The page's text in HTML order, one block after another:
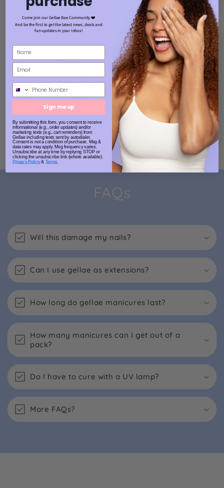
FAQs
Will this damage my nails?
Can I use gellae as extensions?
How long do gellae manicures last?
How many manicures can I get out of a
pack?
Do I have to cure with a UV lamp?
More FAQs?
Come join our Gellae Bae Community ❤️
And be the first to get the latest news, deals and
fun updates in your inbox!
Sign me up
By submitting this form, you consent to receive
informational (e.g., order updates) and/or
marketing texts (e.g., cart reminders) from
Gellae including texts sent by autodialer.
Consent is not a condition of purchase. Msg &
data rates may apply. Msg frequency varies.
Unsubscribe at any time by replying STOP or
clicking the unsubscribe link (where available).
Privacy Policy& Terms